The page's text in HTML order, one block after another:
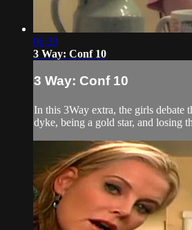
06:39
3 Way: Conf 10
3 Way: Conf 10
In this 3Way extra, the girls debate
dyke, being a gold star, and losing